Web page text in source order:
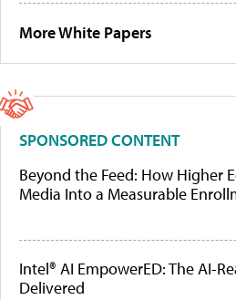
More White Papers
SPONSORED CONTENT
Beyond the Feed: How Higher
Media Into a Measurable
Intel® AI EmpowerED: The AI-
Delivered